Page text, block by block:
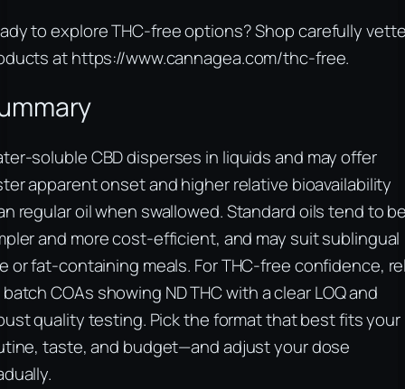
to explore THC‑free options? Shop carefully
at https://www.cannagea.com/thc-free.
CBD disperses in liquids and may offer
apparent onset and higher relative bioavailability
regular oil when swallowed. Standard oils tend to
and more cost‑efficient, and may suit sublingual
or fat‑containing meals. For THC‑free confidence,
COAs showing ND THC with a clear LOQ and
quality testing. Pick the format that best fits your
taste, and budget—and adjust your dose